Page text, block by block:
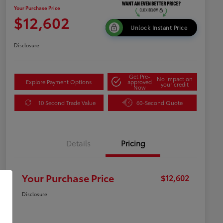
Your Purchase Price
$12,602 Unlock Instant Price
Disclosure
Explore Payment Options
Get Pre-
approved
Now
No impact on
your credit
10 Second Trade Value 60-Second Quote
Details Pricing
Your Purchase Price $12,602
Disclosure